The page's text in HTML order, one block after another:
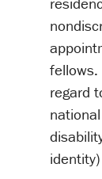
fellows.
regard